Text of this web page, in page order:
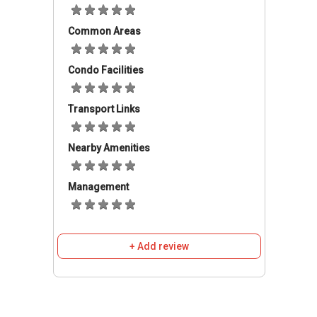
nearby include Sekolah Kebangsaan Seri
Anggerik, SMK Taman Connaught,
SJK(C)Taman Connaught; as well as private
institutions such as Sri Sempurna International
School, Cempaka Nationals School,
Sri Columbia Private School, and REAL Kids in
Taman Cuepacs. Furthermore, tertiary
education institutions such as UCSI University,
University Metropolitan Asia, and Master Skill
College of Nursing & Health are also close by.
shopping, there are number of shopping malls
in the region which are famous, namely IKON
Connaught, Leisure Mall, Cheras Sentral Aeon
Common Areas
Condo Facilities
Transport Links
Nearby Amenities
Management
+ Add review